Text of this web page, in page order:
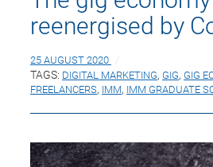
reenergised by
25 AUGUST 2020
TAGS: DIGITAL MARKETING, GIG, GIG
FREELANCERS, IMM, IMM GRADUATE